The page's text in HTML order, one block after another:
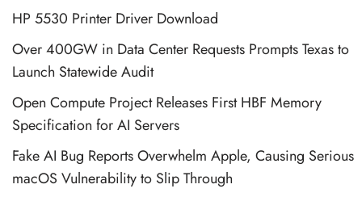
HP 5530 Printer Driver Download
Over 400GW in Data Center Requests Prompts Texas to
Launch Statewide Audit
Open Compute Project Releases First HBF Memory
Specification for AI Servers
Fake AI Bug Reports Overwhelm Apple, Causing Serious
macOS Vulnerability to Slip Through